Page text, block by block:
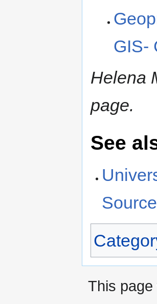
GIS-
Helena
page.
See
This page